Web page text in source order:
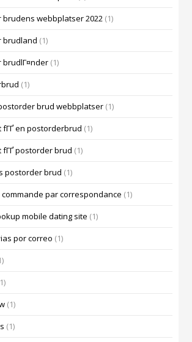
brudens webbplatser 2022 (1)
brudland (1)
brudlГ¤nder (1)
(1)
brud webbplatser (1)
fГҐ en postorderbrud (1)
fГҐ postorder brud (1)
postorder brud (1)
par correspondance (1)
mobile dating site (1)
por correo (1)
(1)
(1)